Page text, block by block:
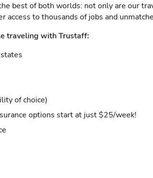
best of both worlds: not only are our
to thousands of jobs and
traveling with Trustaff:
of choice)
options start at just $25/week!